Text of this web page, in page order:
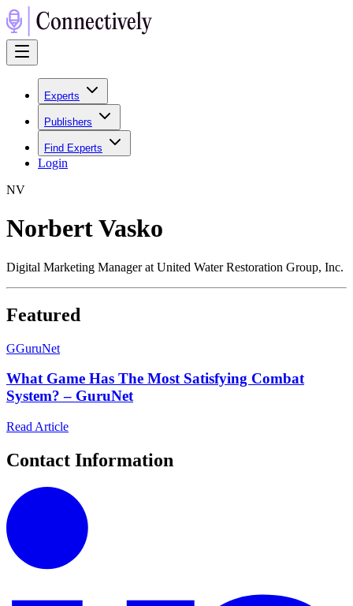
Experts
Publishers
Find Experts
Login
NV
Norbert Vasko
Digital Marketing Manager at United Water Restoration Group, Inc.
Featured
GGuruNet
What Game Has The Most Satisfying Combat
System? – GuruNet
Read Article
Contact Information